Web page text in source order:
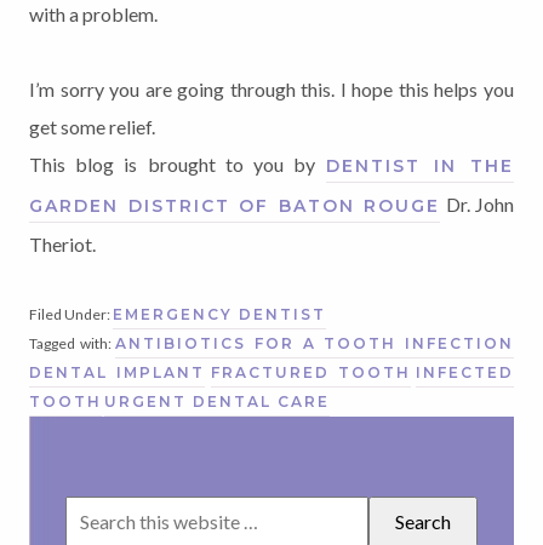
with a problem.
I’m sorry you are going through this. I hope this helps you
get some relief.
This blog is brought to you by DENTIST IN THE
GARDEN DISTRICT OF BATON ROUGE Dr. John
Theriot.
Filed Under: EMERGENCY DENTIST
Tagged with:ANTIBIOTICS FOR A TOOTH INFECTION
DENTAL IMPLANT FRACTURED TOOTH INFECTED
TOOTH URGENT DENTAL CARE